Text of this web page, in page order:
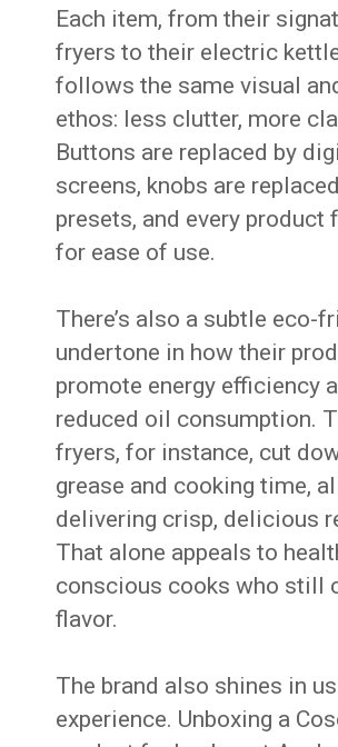
Each item, from their
fryers to their electric
follows the same visual
ethos: less clutter, more
Buttons are replaced by
screens, knobs are
presets, and every product
for ease of use.
There’s also a subtle eco-
undertone in how their
promote energy efficiency
reduced oil consumption.
fryers, for instance, cut
grease and cooking time,
delivering crisp, delicious
That alone appeals to
conscious cooks who still
flavor.
The brand also shines in
experience. Unboxing a